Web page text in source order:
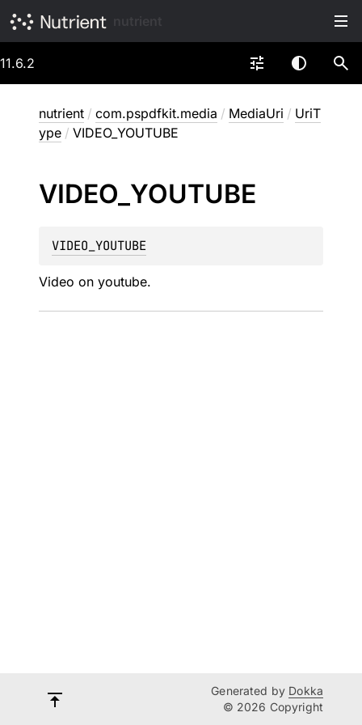
11.6.2
nutrient / com.pspdfkit.media / MediaUri / UriT
ype / VIDEO_YOUTUBE
VIDEO_ YOUTUBE
VIDEO_YOUTUBE
Video on youtube.
Generated by Dokka
© 2026 Copyright